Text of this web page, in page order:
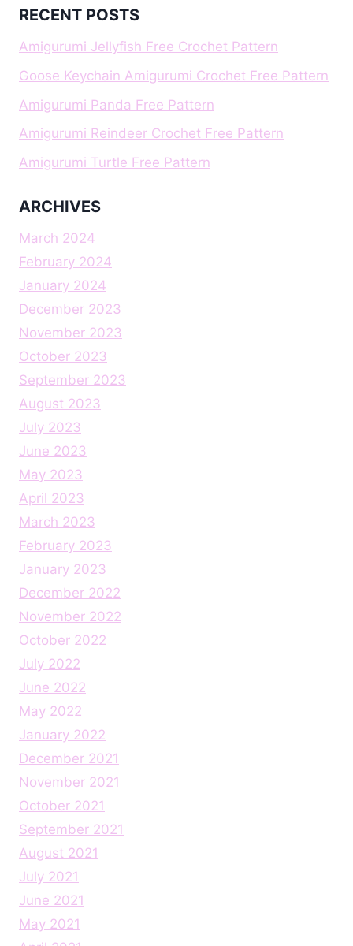
RECENT POSTS
Amigurumi Jellyfish Free Crochet Pattern
Goose Keychain Amigurumi Crochet Free Pattern
Amigurumi Panda Free Pattern
Amigurumi Reindeer Crochet Free Pattern
Amigurumi Turtle Free Pattern
ARCHIVES
March 2024
February 2024
January 2024
December 2023
November 2023
October 2023
September 2023
August 2023
July 2023
June 2023
May 2023
April 2023
March 2023
February 2023
January 2023
December 2022
November 2022
October 2022
July 2022
June 2022
May 2022
January 2022
December 2021
November 2021
October 2021
September 2021
August 2021
July 2021
June 2021
May 2021